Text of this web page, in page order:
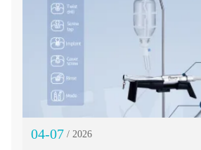
04-07 / 2026